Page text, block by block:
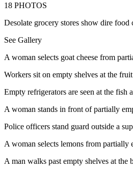
18 PHOTOS
Desolate grocery stores show dire food
See Gallery
A woman selects goat cheese from
Workers sit on empty shelves at the
Empty refrigerators are seen at the
A woman stands in front of partially
Police officers stand guard outside a
A woman selects lemons from partially
A man walks past empty shelves at